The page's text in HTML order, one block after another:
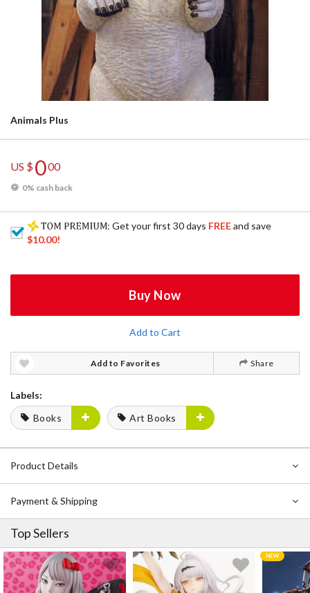
Animals Plus
US $000
0% cash back
: Get your first 30 days FREEand save
$10.00!
Buy Now
Add to Cart
Add to Favorites Share
Labels:
Books
Art Books
Product Details
Payment & Shipping
Top Sellers